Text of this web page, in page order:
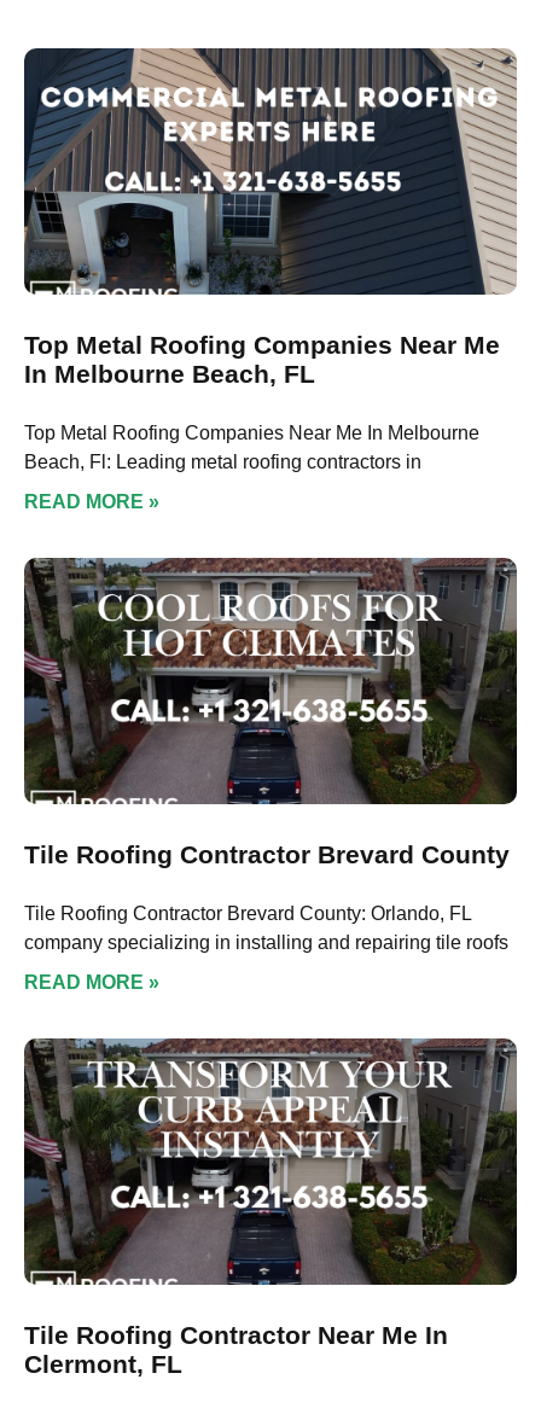
Top Metal Roofing Companies Near Me
In Melbourne Beach, FL
Top Metal Roofing Companies Near Me In Melbourne
Beach, Fl: Leading metal roofing contractors in
READ MORE »
Tile Roofing Contractor Brevard County
Tile Roofing Contractor Brevard County: Orlando, FL
company specializing in installing and repairing tile roofs
READ MORE »
Tile Roofing Contractor Near Me In
Clermont, FL